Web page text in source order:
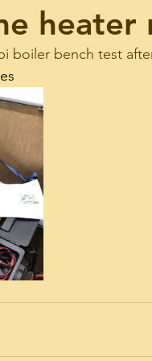
heater
boiler bench test